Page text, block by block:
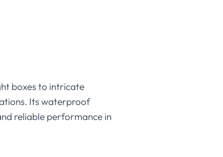
boxes to intricate
Its waterproof
reliable performance in